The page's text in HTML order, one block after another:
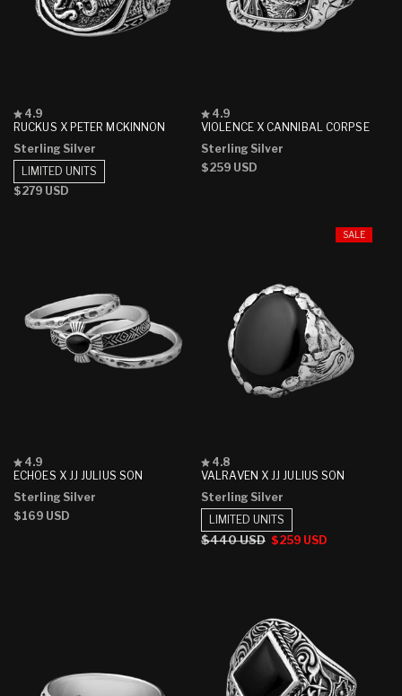
RUCKUS X PETER MCKINNON
Rated
4.9
of
5
stars
4.9
Sterling Silver
Regular
$279 USD
LIMITED UNITS
VIOLENCE X CANNIBAL CORPSE
Rated
4.9
of
5
stars
4.9
Sterling Silver
Regular
$259 USD
ECHOES X JJ JULIUS SON
Rated
4.9
of
5
stars
4.9
Sterling Silver
Regular
$169 USD
SALE
VALRAVEN X JJ JULIUS SON
Rated
4.8
of
5
stars
4.8
Sterling Silver
Regular
$440 USD Sale
$259 USD
LIMITED UNITS